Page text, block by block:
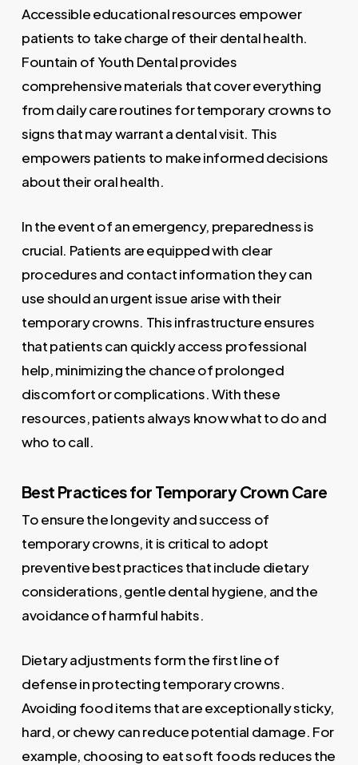
Accessible educational resources empower
patients to take charge of their dental health.
Fountain of Youth Dental provides
comprehensive materials that cover everything
from daily care routines for temporary crowns to
signs that may warrant a dental visit. This
empowers patients to make informed decisions
about their oral health.
In the event of an emergency, preparedness is
crucial. Patients are equipped with clear
procedures and contact information they can
use should an urgent issue arise with their
temporary crowns. This infrastructure ensures
that patients can quickly access professional
help, minimizing the chance of prolonged
discomfort or complications. With these
resources, patients always know what to do and
who to call.
Best Practices for Temporary Crown Care
To ensure the longevity and success of
temporary crowns, it is critical to adopt
preventive best practices that include dietary
considerations, gentle dental hygiene, and the
avoidance of harmful habits.
Dietary adjustments form the first line of
defense in protecting temporary crowns.
Avoiding food items that are exceptionally sticky,
hard, or chewy can reduce potential damage. For
example, choosing to eat soft foods reduces the